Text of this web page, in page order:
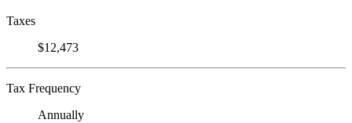
Taxes
$12,473
Tax Frequency
Annually